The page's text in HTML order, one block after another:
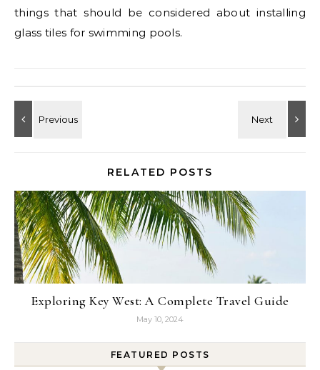
things that should be considered about installing
glass tiles for swimming pools.
RELATED POSTS
Exploring Key West: A Complete Travel Guide
May 10, 2024
FEATURED POSTS